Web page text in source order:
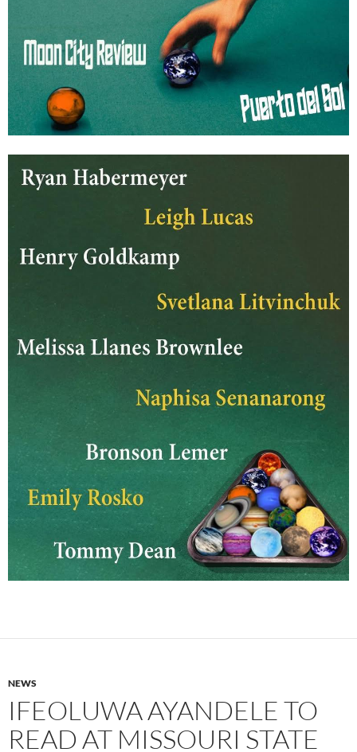
NEWS
IFEOLUWA AYANDELE TO
READ AT MISSOURI STATE